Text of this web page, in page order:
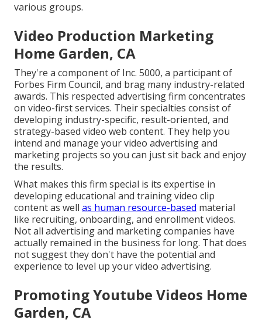
various groups.
Video Production Marketing
Home Garden, CA
They're a component of Inc. 5000, a participant of
Forbes Firm Council, and brag many industry-related
awards. This respected advertising firm concentrates
on video-first services. Their specialties consist of
developing industry-specific, result-oriented, and
strategy-based video web content. They help you
intend and manage your video advertising and
marketing projects so you can just sit back and enjoy
the results.
What makes this firm special is its expertise in
developing educational and training video clip
content as well as human resource-based material
like recruiting, onboarding, and enrollment videos.
Not all advertising and marketing companies have
actually remained in the business for long. That does
not suggest they don't have the potential and
experience to level up your video advertising.
Promoting Youtube Videos Home
Garden, CA